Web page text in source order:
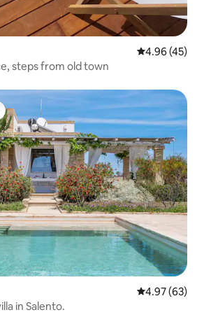
4.96 out of 5
4.96 (45)
steps from old town
4.97 out of 5
4.97 (63)
in Salento.